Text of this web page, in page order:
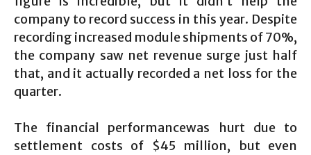
company to record success in this year. Despite
recording increased module shipments of 70%,
the company saw net revenue surge just half
that, and it actually recorded a net loss for the
quarter.
The financial performancewas hurt due to
settlement costs of $45 million, but even